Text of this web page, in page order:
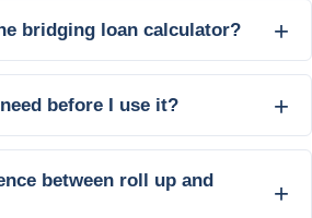
bridging loan calculator?
before I use it?
between roll up and